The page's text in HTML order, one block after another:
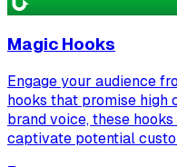
Magic Hooks
Engage your audience
hooks that promise high
brand voice, these
captivate potential